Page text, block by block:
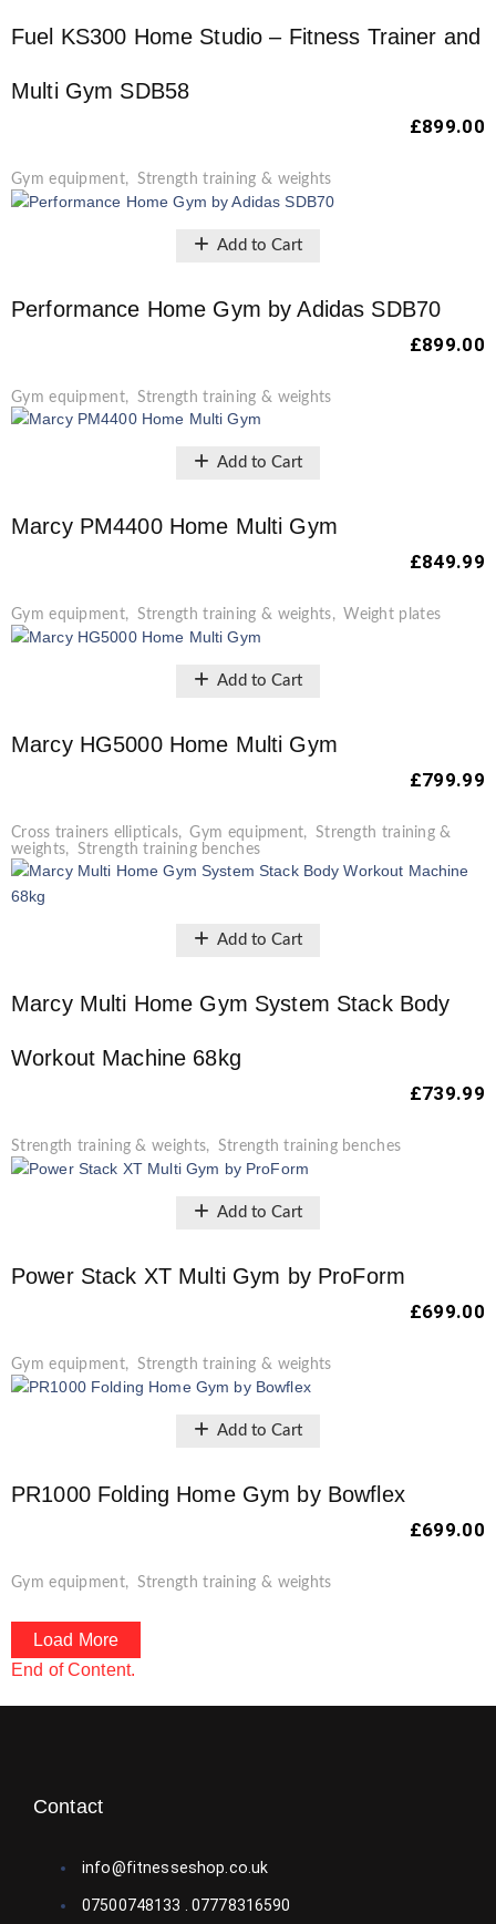
Fuel KS300 Home Studio – Fitness Trainer and
Multi Gym SDB58
£899.00
Gym equipment, Strength training & weights
Add to Cart
Performance Home Gym by Adidas SDB70
£899.00
Gym equipment, Strength training & weights
Add to Cart
Marcy PM4400 Home Multi Gym
£849.99
Gym equipment, Strength training & weights, Weight plates
Add to Cart
Marcy HG5000 Home Multi Gym
£799.99
Cross trainers ellipticals, Gym equipment, Strength training &
weights, Strength training benches
Add to Cart
Marcy Multi Home Gym System Stack Body
Workout Machine 68kg
£739.99
Strength training & weights, Strength training benches
Add to Cart
Power Stack XT Multi Gym by ProForm
£699.00
Gym equipment, Strength training & weights
Add to Cart
PR1000 Folding Home Gym by Bowflex
£699.00
Gym equipment, Strength training & weights
Load More
End of Content.
Contact
info@fitnesseshop.co.uk
07500748133 . 07778316590